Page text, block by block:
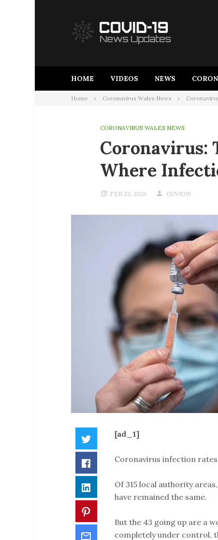
HOME VIDEOS NEWS
Home Coronavirus Wales News
CORONAVIRUS WALES NEWS
Coronavirus:
Where
FEB 23, 2021 COVID19
Twitter
Facebook
LinkedIn
[ad_1]
Coronavirus infection
Of 315 local authority
have remained the same.
But the 43 going up are a
completely under control,